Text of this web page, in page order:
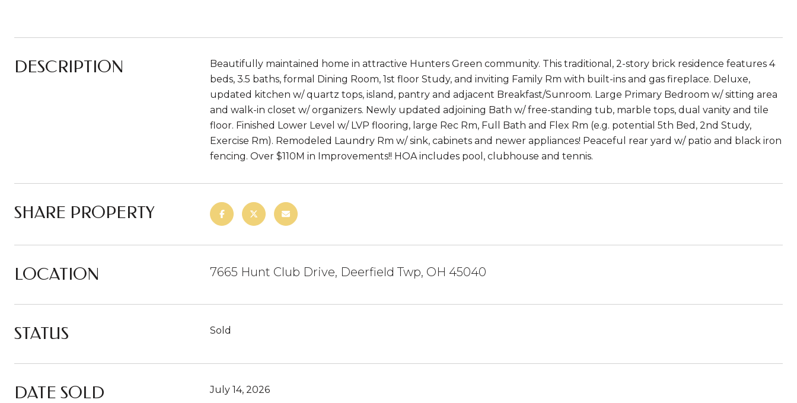
DESCRIPTION
Beautifully maintained home in attractive Hunters Green community. This traditional, 2-story brick residence features 4
beds, 3.5 baths, formal Dining Room, 1st floor Study, and inviting Family Rm with built-ins and gas fireplace. Deluxe,
updated kitchen w/ quartz tops, island, pantry and adjacent Breakfast/Sunroom. Large Primary Bedroom w/ sitting area
and walk-in closet w/ organizers. Newly updated adjoining Bath w/ free-standing tub, marble tops, dual vanity and tile
floor. Finished Lower Level w/ LVP flooring, large Rec Rm, Full Bath and Flex Rm (e.g. potential 5th Bed, 2nd Study,
Exercise Rm). Remodeled Laundry Rm w/ sink, cabinets and newer appliances! Peaceful rear yard w/ patio and black iron
fencing. Over $110M in Improvements!! HOA includes pool, clubhouse and tennis.
SHARE PROPERTY
LOCATION 7665 Hunt Club Drive, Deerfield Twp, OH 45040
STATUS Sold
DATE SOLD July 14, 2026